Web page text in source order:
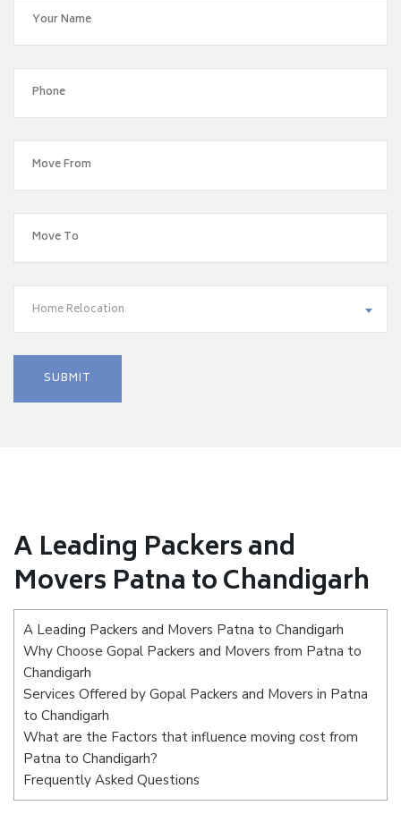
Home Relocation
A Leading Packers and
Movers Patna to Chandigarh
A Leading Packers and Movers Patna to Chandigarh
Why Choose Gopal Packers and Movers from Patna to
Chandigarh
Services Offered by Gopal Packers and Movers in Patna
to Chandigarh
What are the Factors that influence moving cost from
Patna to Chandigarh?
Frequently Asked Questions